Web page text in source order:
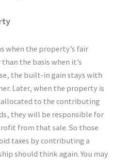
when the property’s fair
the basis when it’s
the built-in gain stays with
Later, when the property is
to the contributing
they will be responsible for
from that sale. So those
taxes by contributing a
should think again. You may